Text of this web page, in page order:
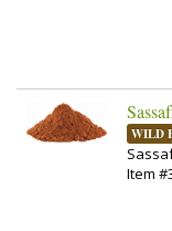
WILD
Item